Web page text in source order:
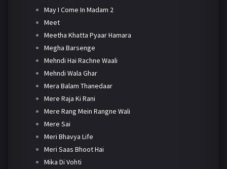
May I Come In Madam 2
Meet
Meetha Khatta Pyaar Hamara
Megha Barsenge
Mehndi Hai Rachne Waali
Mehndi Wala Ghar
Mera Balam Thanedaar
Mere Raja Ki Rani
Mere Rang Mein Rangne Wali
Mere Sai
Meri Bhavya Life
Meri Saas Bhoot Hai
Mika Di Vohti